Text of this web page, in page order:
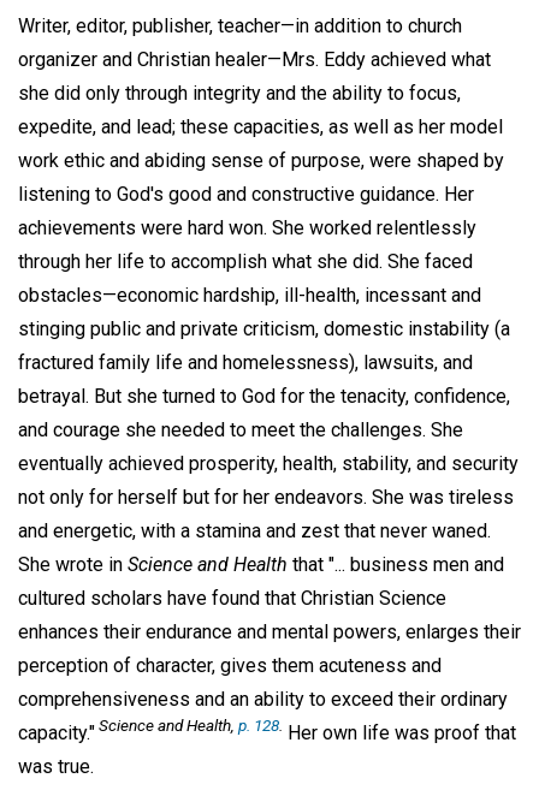
Writer, editor, publisher, teacher—in addition to church
organizer and Christian healer—Mrs. Eddy achieved what
she did only through integrity and the ability to focus,
expedite, and lead; these capacities, as well as her model
work ethic and abiding sense of purpose, were shaped by
listening to God's good and constructive guidance. Her
achievements were hard won. She worked relentlessly
through her life to accomplish what she did. She faced
obstacles—economic hardship, ill-health, incessant and
stinging public and private criticism, domestic instability (a
fractured family life and homelessness), lawsuits, and
betrayal. But she turned to God for the tenacity, confidence,
and courage she needed to meet the challenges. She
eventually achieved prosperity, health, stability, and security
not only for herself but for her endeavors. She was tireless
and energetic, with a stamina and zest that never waned.
She wrote in Science and Health that "... business men and
cultured scholars have found that Christian Science
enhances their endurance and mental powers, enlarges their
perception of character, gives them acuteness and
comprehensiveness and an ability to exceed their ordinary
capacity."Science and Health, p. 128 Her own life was proof that
was true.